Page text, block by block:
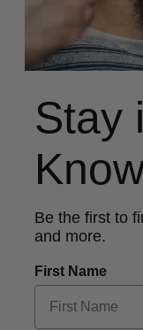
Stay
Be the first to
and more.
First Name